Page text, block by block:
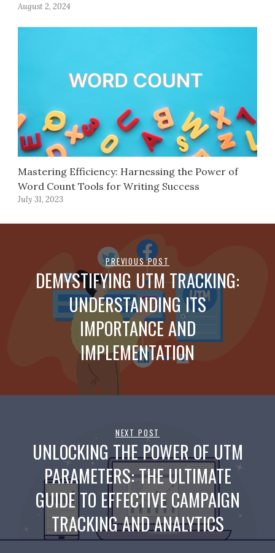
August 2, 2024
Mastering Efficiency: Harnessing the Power of
Word Count Tools for Writing Success
July 31, 2023
PREVIOUS POST
DEMYSTIFYING UTM TRACKING:
UNDERSTANDING ITS
IMPORTANCE AND
IMPLEMENTATION
NEXT POST
UNLOCKING THE POWER OF UTM
PARAMETERS: THE ULTIMATE
GUIDE TO EFFECTIVE CAMPAIGN
TRACKING AND ANALYTICS